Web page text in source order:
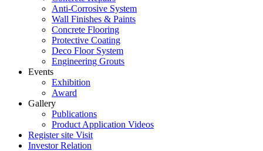
Anti-Corrosive System
Wall Finishes & Paints
Concrete Flooring
Protective Coating
Deco Floor System
Engineering Grouts
Events
Exhibition
Award
Gallery
Publications
Product Application Videos
Register site Visit
Investor Relation